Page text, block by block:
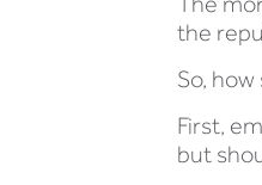
the
So,
First,
but